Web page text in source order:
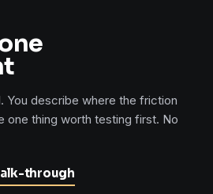
You describe where the friction
one thing worth testing first. No
through